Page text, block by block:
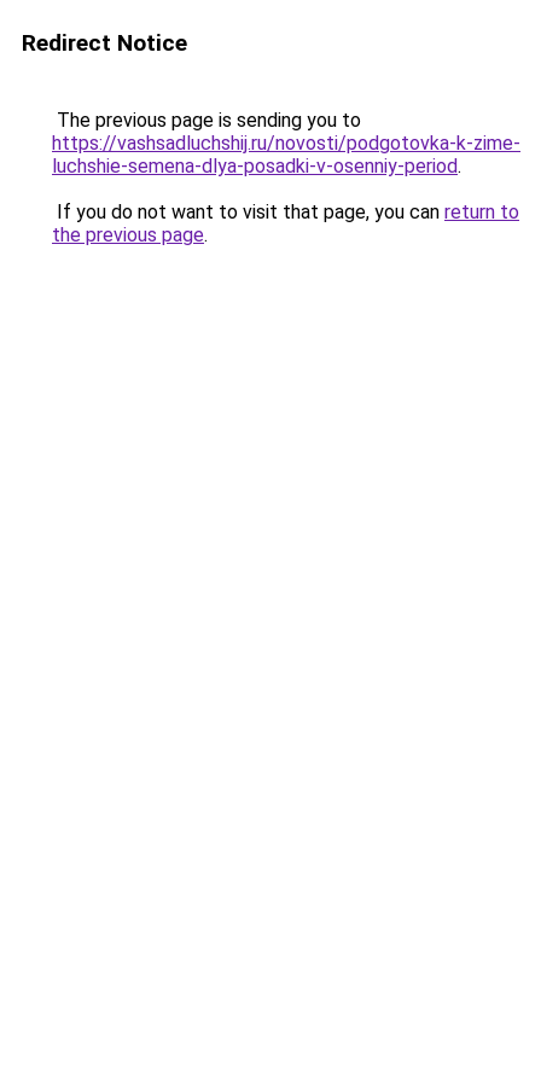
Redirect Notice
The previous page is sending you to
https://vashsadluchshij.ru/novosti/podgotovka-k-zime-
luchshie-semena-dlya-posadki-v-osenniy-period.
If you do not want to visit that page, you can return to
the previous page.